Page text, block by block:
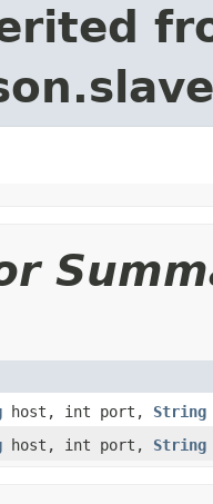
host, int port, String
host, int port, String